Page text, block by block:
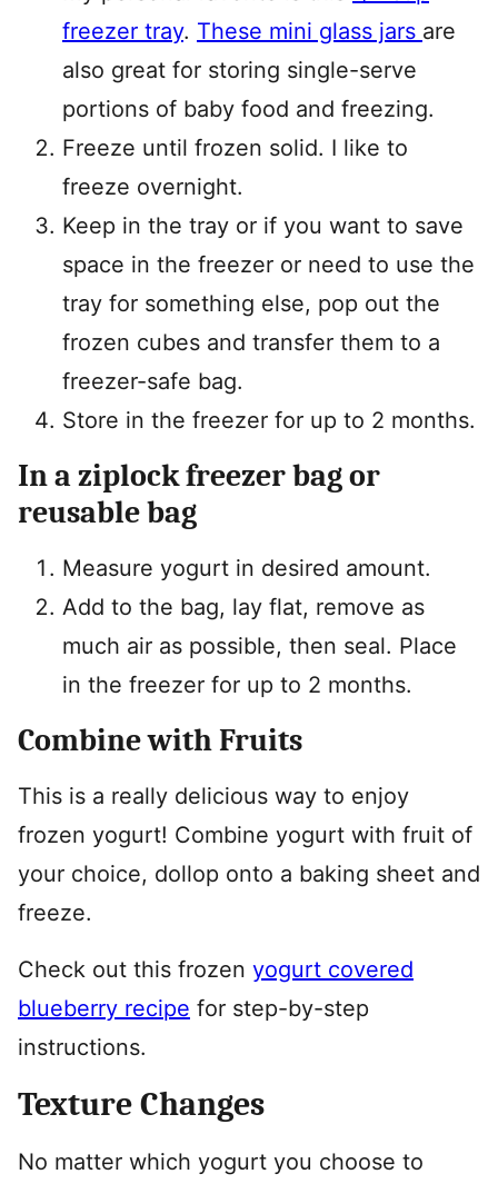
freezer tray. These mini glass jars are
also great for storing single-serve
portions of baby food and freezing.
Freeze until frozen solid. I like to
freeze overnight.
Keep in the tray or if you want to save
space in the freezer or need to use the
tray for something else, pop out the
frozen cubes and transfer them to a
freezer-safe bag.
Store in the freezer for up to 2 months.
In a ziplock freezer bag or
reusable bag
Measure yogurt in desired amount.
Add to the bag, lay flat, remove as
much air as possible, then seal. Place
in the freezer for up to 2 months.
Combine with Fruits
This is a really delicious way to enjoy
frozen yogurt! Combine yogurt with fruit of
your choice, dollop onto a baking sheet and
freeze.
Check out this frozen yogurt covered
blueberry recipe for step-by-step
instructions.
Texture Changes
No matter which yogurt you choose to